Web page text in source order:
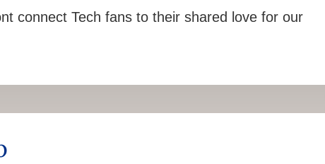
connect Tech fans to their shared love for our